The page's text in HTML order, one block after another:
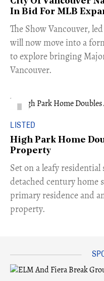
In Bid For MLB
​The Show Vancouver,
will now move into a
to explore bringing
Vancouver.
LISTED
High Park Home
Property
Set on a leafy
detached century home
primary residence and
property.